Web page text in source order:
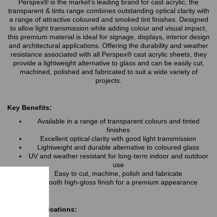
Perspex® is the market’s leading brand for cast acrylic, the
transparent & tints range combines outstanding optical clarity with
a range of attractive coloured and smoked tint finishes. Designed
to allow light transmission while adding colour and visual impact,
this premium material is ideal for signage, displays, interior design
and architectural applications. Offering the durability and weather
resistance associated with all Perspex® cast acrylic sheets, they
provide a lightweight alternative to glass and can be easily cut,
machined, polished and fabricated to suit a wide variety of
projects.
Key Benefits:
Available in a range of transparent colours and tinted
finishes
Excellent optical clarity with good light transmission
Lightweight and durable alternative to coloured glass
UV and weather resistant for long-term indoor and outdoor
use
Easy to cut, machine, polish and fabricate
Smooth high-gloss finish for a premium appearance
Typical Applications: